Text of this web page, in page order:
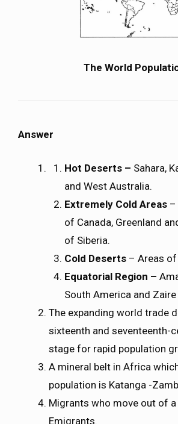
The World
Answer
Hot Deserts – Sahara,
and West Australia.
Extremely Cold Areas–
of Canada, Greenland
of Siberia.
Cold Deserts– Areas of
Equatorial Region –
South America and
The expanding world trade
sixteenth and seventeenth-
stage for rapid population
A mineral belt in Africa
population is Katanga -
Migrants who move out of a
Emigrants.